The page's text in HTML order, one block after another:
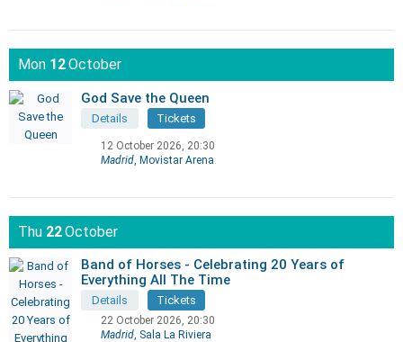
Mon 12October
God Save the Queen
Details Tickets
12 October 2026, 20:30
Madrid , Movistar Arena
Thu 22October
Band of Horses - Celebrating 20 Years of
Everything All The Time
Details Tickets
22 October 2026, 20:30
Madrid , Sala La Riviera